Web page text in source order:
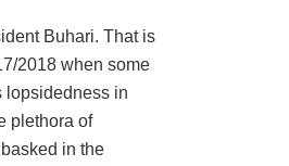
Buhari. That is
2018 when some
lopsidedness in
plethora of
in the